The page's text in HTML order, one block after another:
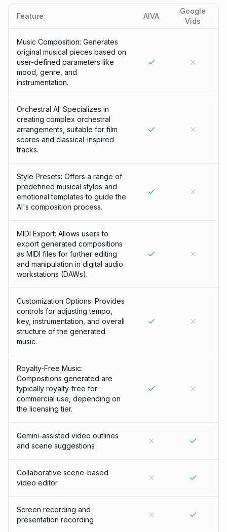
Feature AIVA
Google
Vids
Music Composition: Generates
original musical pieces based on
user-defined parameters like
mood, genre, and
instrumentation.
Orchestral AI: Specializes in
creating complex orchestral
arrangements, suitable for film
scores and classical-inspired
tracks.
Style Presets: Offers a range of
predefined musical styles and
emotional templates to guide the
AI's composition process.
MIDI Export: Allows users to
export generated compositions
as MIDI files for further editing
and manipulation in digital audio
workstations (DAWs).
Customization Options: Provides
controls for adjusting tempo,
key, instrumentation, and overall
structure of the generated
music.
Royalty-Free Music:
Compositions generated are
typically royalty-free for
commercial use, depending on
the licensing tier.
Gemini-assisted video outlines
and scene suggestions
Collaborative scene-based
video editor
Screen recording and
presentation recording